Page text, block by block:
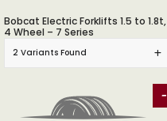
Bobcat Electric Forklifts 1.5 to 1.8t,
4 Wheel – 7 Series
2 Variants Found
-